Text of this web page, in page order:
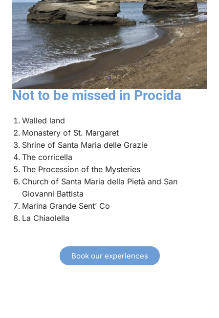
Not to be missed in Procida
Walled land
Monastery of St. Margaret
Shrine of Santa Maria delle Grazie
The corricella
The Procession of the Mysteries
Church of Santa Maria della Pietà and San
Giovanni Battista
Marina Grande Sent’ Co
La Chiaolella
Book our experiences